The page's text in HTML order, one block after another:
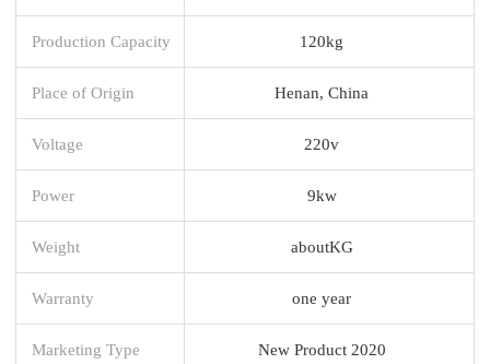
Production Capacity 120kg
Place of Origin Henan, China
Voltage 220v
Power 9kw
Weight aboutKG
Warranty one year
Marketing Type New Product 2020